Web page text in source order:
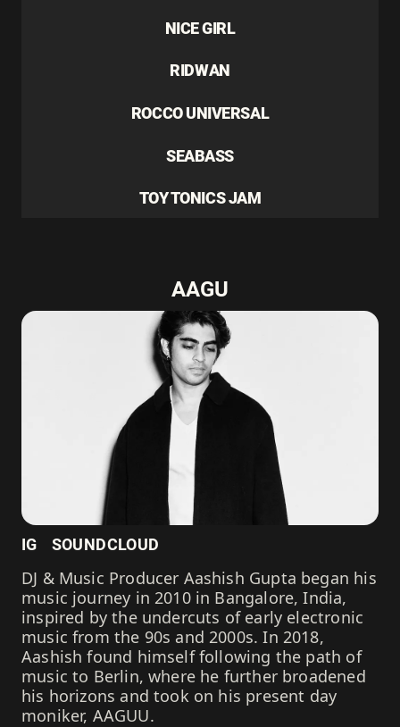
NICE GIRL
RIDWAN
ROCCO UNIVERSAL
SEABASS
TOY TONICS JAM
AAGU
IG SOUNDCLOUD
DJ & Music Producer Aashish Gupta began his
music journey in 2010 in Bangalore, India,
inspired by the undercuts of early electronic
music from the 90s and 2000s. In 2018,
Aashish found himself following the path of
music to Berlin, where he further broadened
his horizons and took on his present day
moniker, AAGUU.